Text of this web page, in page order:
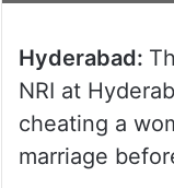
Hyderabad:
NRI at
cheating a
marriage